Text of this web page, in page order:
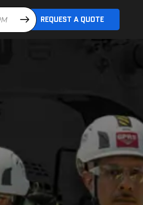
REQUEST A QUOTE